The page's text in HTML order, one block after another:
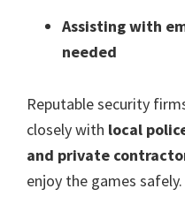
Assisting with
needed
Reputable security
closely with local
and private
enjoy the games safely.